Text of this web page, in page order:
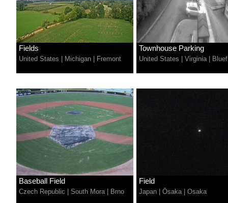
Fields
United States Michigan Fremont
Townhouse Parking
United States Virginia|
Baseball Field
Czech Republic South Mora| Brno
Field
Japan Ōsaka| Osaka